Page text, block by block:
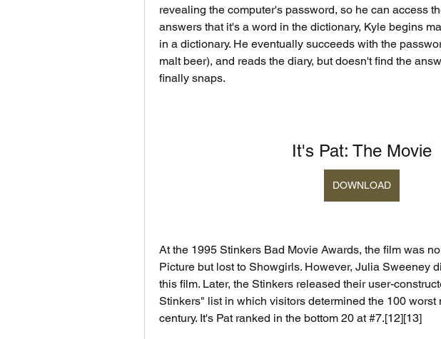
revealing the computer's password, so he can access
answers that it's a word in the dictionary, Kyle begins
in a dictionary. He eventually succeeds with the
malt beer), and reads the diary, but doesn't find the
finally snaps.
It's Pat: The Movie
DOWNLOAD
At the 1995 Stinkers Bad Movie Awards, the film was
Picture but lost to Showgirls. However, Julia Sweeney
this film. Later, the Stinkers released their user-
Stinkers" list in which visitors determined the 100 worst
century. It's Pat ranked in the bottom 20 at #7.[12][13]